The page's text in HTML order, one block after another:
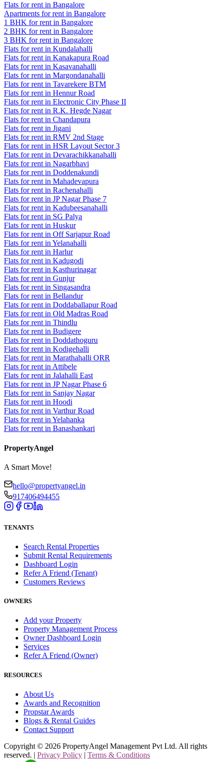
Flats for rent in Bangalore
Apartments for rent in Bangalore
1 BHK for rent in Bangalore
2 BHK for rent in Bangalore
3 BHK for rent in Bangalore
Flats for rent in Kundalahalli
Flats for rent in Kanakapura Road
Flats for rent in Kasavanahalli
Flats for rent in Margondanahalli
Flats for rent in Tavarekere BTM
Flats for rent in Hennur Road
Flats for rent in Electronic City Phase II
Flats for rent in R.K. Hegde Nagar
Flats for rent in Chandapura
Flats for rent in Jigani
Flats for rent in RMV 2nd Stage
Flats for rent in HSR Layout Sector 3
Flats for rent in Devarachikkanahalli
Flats for rent in Nagarbhavi
Flats for rent in Doddenakundi
Flats for rent in Mahadevapura
Flats for rent in Rachenahalli
Flats for rent in JP Nagar Phase 7
Flats for rent in Kadubeesanahalli
Flats for rent in SG Palya
Flats for rent in Huskur
Flats for rent in Off Sarjapur Road
Flats for rent in Yelanahalli
Flats for rent in Harlur
Flats for rent in Kadugodi
Flats for rent in Kasthurinagar
Flats for rent in Gunjur
Flats for rent in Singasandra
Flats for rent in Bellandur
Flats for rent in Doddaballapur Road
Flats for rent in Old Madras Road
Flats for rent in Thindlu
Flats for rent in Budigere
Flats for rent in Doddathoguru
Flats for rent in Kodigehalli
Flats for rent in Marathahalli ORR
Flats for rent in Attibele
Flats for rent in Jalahalli East
Flats for rent in JP Nagar Phase 6
Flats for rent in Sanjay Nagar
Flats for rent in Hoodi
Flats for rent in Varthur Road
Flats for rent in Yelahanka
Flats for rent in Banashankari
PropertyAngel
A Smart Move!
hello@propertyangel.in
917406494455
TENANTS
Search Rental Properties
Submit Rental Requirements
Dashboard Login
Refer A Friend (Tenant)
Customers Reviews
OWNERS
Add your Property
Property Management Process
Owner Dashboard Login
Services
Refer A Friend (Owner)
RESOURCES
About Us
Awards and Recognition
Propstar Awards
Blogs & Rental Guides
Contact Support
Copyright © 2026 PropertyAngel Management Pvt Ltd. All rights
reserved. | Privacy Policy | Terms & Conditions